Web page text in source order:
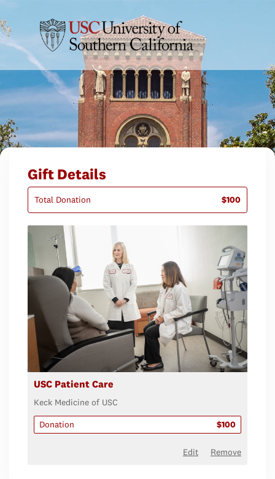
Gift Details
Total Donation $100
USC Patient Care
Keck Medicine of USC
Donation
$100
Remove
Edit